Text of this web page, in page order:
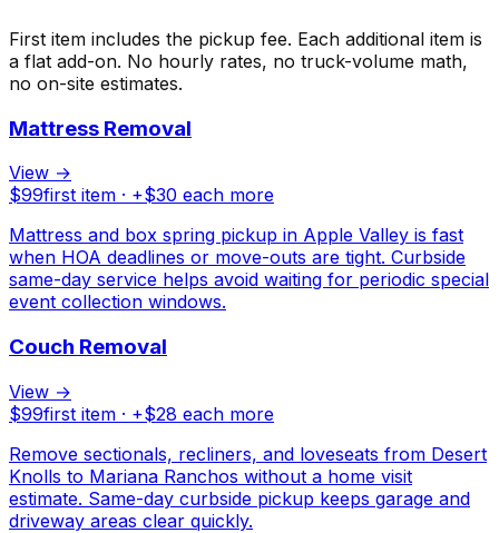
First item includes the pickup fee. Each additional item is
a flat add-on. No hourly rates, no truck-volume math,
no on-site estimates.
Mattress Removal
View →
$99first item · +$30 each more
Mattress and box spring pickup in Apple Valley is fast
when HOA deadlines or move-outs are tight. Curbside
same-day service helps avoid waiting for periodic special
event collection windows.
Couch Removal
View →
$99first item · +$28 each more
Remove sectionals, recliners, and loveseats from Desert
Knolls to Mariana Ranchos without a home visit
estimate. Same-day curbside pickup keeps garage and
driveway areas clear quickly.